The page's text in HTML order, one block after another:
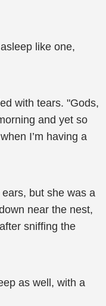
like one,
with tears. "Gods,
and yet so
I’m having a
but she was a
near the nest,
sniffing the
as well, with a